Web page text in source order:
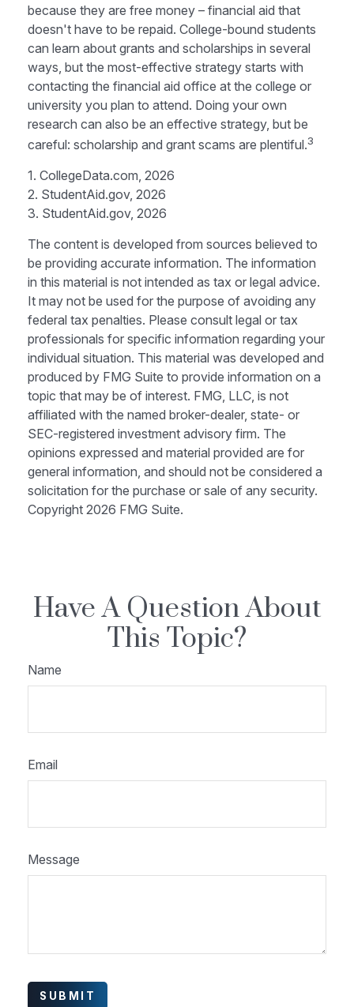
because they are free money – financial aid that
doesn't have to be repaid. College-bound students
can learn about grants and scholarships in several
ways, but the most-effective strategy starts with
contacting the financial aid office at the college or
university you plan to attend. Doing your own
research can also be an effective strategy, but be
careful: scholarship and grant scams are plentiful.3
1. CollegeData.com, 2026
2. StudentAid.gov, 2026
3. StudentAid.gov, 2026
The content is developed from sources believed to
be providing accurate information. The information
in this material is not intended as tax or legal advice.
It may not be used for the purpose of avoiding any
federal tax penalties. Please consult legal or tax
professionals for specific information regarding your
individual situation. This material was developed and
produced by FMG Suite to provide information on a
topic that may be of interest. FMG, LLC, is not
affiliated with the named broker-dealer, state- or
SEC-registered investment advisory firm. The
opinions expressed and material provided are for
general information, and should not be considered a
solicitation for the purchase or sale of any security.
Copyright 2026 FMG Suite.
Have A Question About
This Topic?
Name
Email
Message